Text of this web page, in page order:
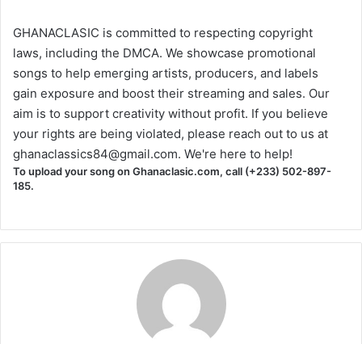
GHANACLASIC is committed to respecting copyright
laws, including the DMCA. We showcase promotional
songs to help emerging artists, producers, and labels
gain exposure and boost their streaming and sales. Our
aim is to support creativity without profit. If you believe
your rights are being violated, please reach out to us at
ghanaclassics84@gmail.com. We're here to help!
To upload your song on Ghanaclasic.com, call (+233) 502-897-
185.